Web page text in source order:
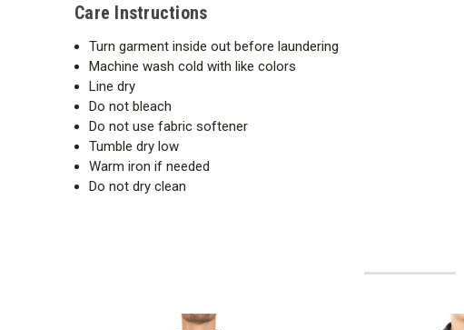
Care Instructions
Turn garment inside out before laundering
Machine wash cold with like colors
Line dry
Do not bleach
Do not use fabric softener
Tumble dry low
Warm iron if needed
Do not dry clean